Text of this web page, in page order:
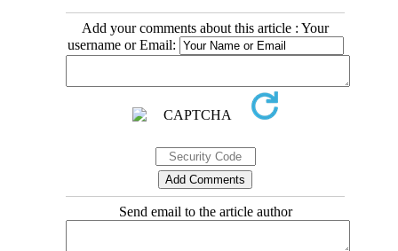
Add your comments about this article : Your
username or Email:
Send email to the article author